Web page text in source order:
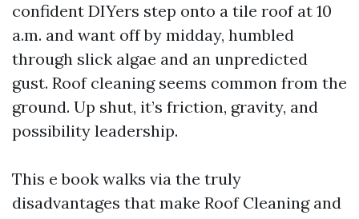
confident DIYers step onto a tile roof at 10
a.m. and want off by midday, humbled
through slick algae and an unpredicted
gust. Roof cleaning seems common from the
ground. Up shut, it’s friction, gravity, and
possibility leadership.
This e book walks via the truly
disadvantages that make Roof Cleaning and